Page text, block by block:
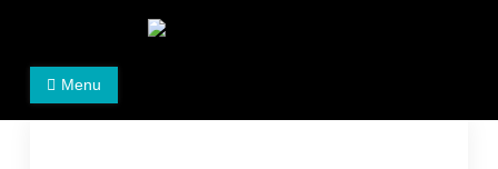
Women's Rights in China
We defend women's, children's rights, and help make
Menu